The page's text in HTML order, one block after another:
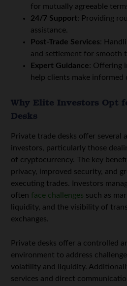
for mutually agreeable
24/7 Support: Providing
assistance.
Post-Trade Services:
and settlement for smooth
Expert Guidance: Offering
help clients make informed
Why Elite Investors Opt
Desks
Private trade desks offer several
investors, particularly those
of cryptocurrency. The key
privacy, improved security, and
executing trades. Investors
often face challenges such as
liquidity, and the visibility of
exchanges.
Private desks offer a controlled
environment to address
volatility and liquidity.
services and direct